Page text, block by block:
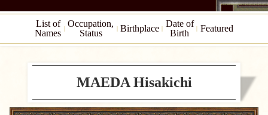
List of
Names
Occupation,
Status
Birthplace
Date of
Birth
Featured
MAEDA Hisakichi